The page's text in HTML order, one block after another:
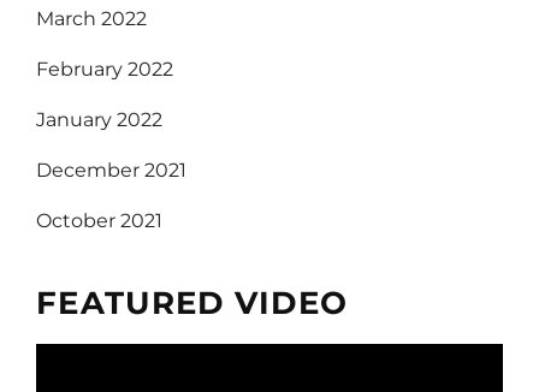
March 2022
February 2022
January 2022
December 2021
October 2021
FEATURED VIDEO